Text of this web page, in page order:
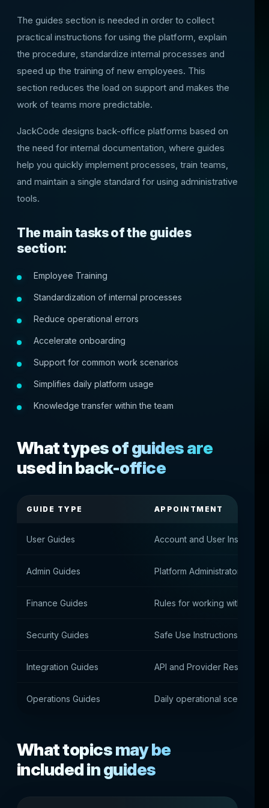
The guides section is needed in order to collect
practical instructions for using the platform, explain
the procedure, standardize internal processes and
speed up the training of new employees. This
section reduces the load on support and makes the
work of teams more predictable.
JackCode designs back-office platforms based on
the need for internal documentation, where guides
help you quickly implement processes, train teams,
and maintain a single standard for using administrative
tools.
The main tasks of the guides
section:
Employee Training
Standardization of internal processes
Reduce operational errors
Accelerate onboarding
Support for common work scenarios
Simplifies daily platform usage
Knowledge transfer within the team
What types of guides are
used in back-office
GUIDE TYPE APPOINTMENT
User Guides Account and User
Admin Guides Platform Administrator
Finance Guides Rules for working with
Security Guides Safe Use Instructions
Integration Guides API and Provider Resources
Operations Guides Daily operational scenarios
What topics may be
included in guides